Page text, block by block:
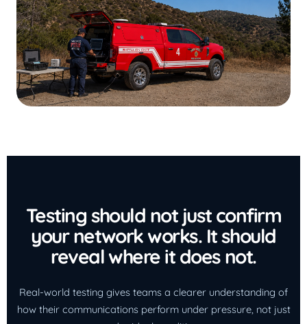
Testing should not just confirm
your network works. It should
reveal where it does not.
Real-world testing gives teams a clearer understanding of
how their communications perform under pressure, not just